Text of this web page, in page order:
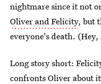
nightmare since it not
Oliver and Felicity, but
everyone's death.
Long story short:
confronts Oliver about